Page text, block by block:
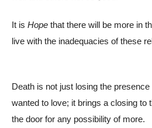
It is Hope that there will be more in
live with the inadequacies of these
Death is not just losing the
wanted to love; it brings a closing to
the door for any possibility of more.